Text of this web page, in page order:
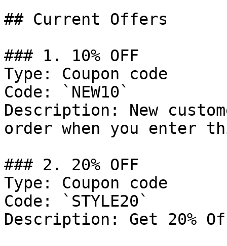
## Current Offers
### 1. 10% OFF
Type: Coupon code
Code: `NEW10`
Description: New
order when you enter
### 2. 20% OFF
Type: Coupon code
Code: `STYLE20`
Description: Get 20%